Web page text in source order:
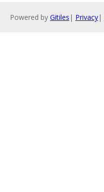
Powered by Gitiles | Privacy|